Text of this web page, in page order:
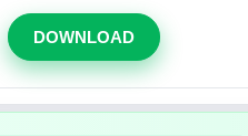
DOWNLOAD